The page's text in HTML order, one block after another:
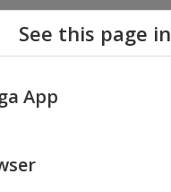
All Rights Reserved.
See this page
App